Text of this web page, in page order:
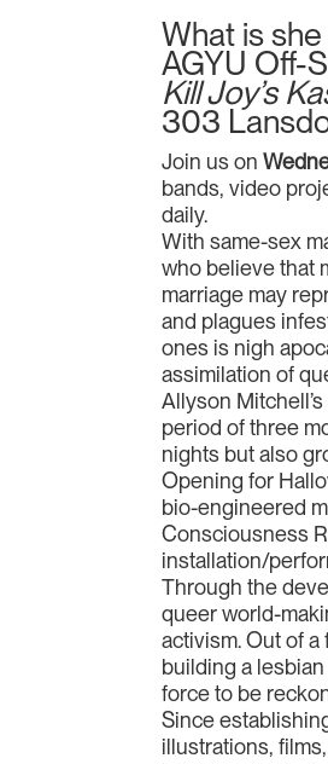
What is
AGYU Off-
Kill Joy’s
303
Join us on
bands, video
daily.
With same-sex
who believe that
marriage may
and plagues
ones is nigh
assimilation of
Allyson Mitchell’s
period of three
nights but also
Opening for
bio-engineered
Consciousness
installation/
Through the
queer world-
activism. Out of
building a
force to be
Since
illustrations,